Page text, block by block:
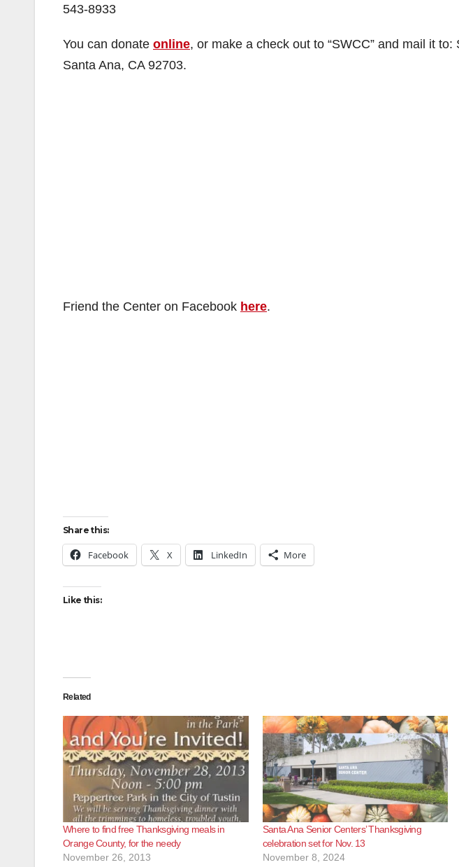
543-8933
You can donate online, or make a check out to “SWCC” and mail it
Santa Ana, CA 92703.
Friend the Center on Facebook here.
Share this:
Facebook X LinkedIn More
Like this:
Related
Where to find free Thanksgiving meals in
Orange County, for the needy
November 26, 2013
Santa Ana Senior Centers’ Thanksgiving
celebration set for Nov. 13
November 8, 2024